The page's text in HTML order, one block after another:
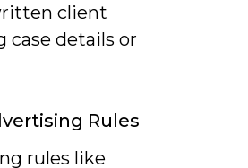
client
case details or
Rules
rules like